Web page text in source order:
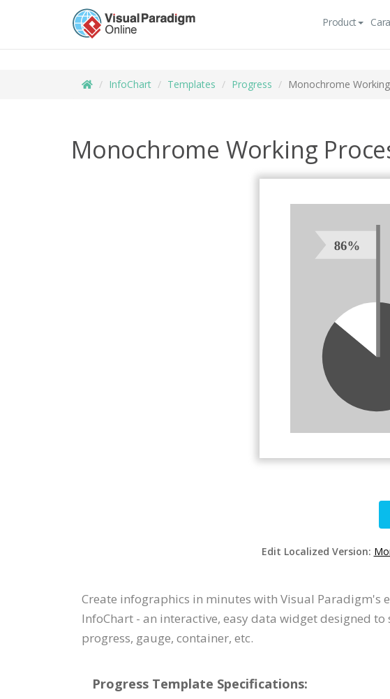
Product
InfoChart Templates Progress Monochrome
Monochrome Working
Edit Localized Version:
Create infographics in minutes with Visual Paradigm's
InfoChart - an interactive, easy data widget designed
progress, gauge, container, etc.
Progress Template Specifications: